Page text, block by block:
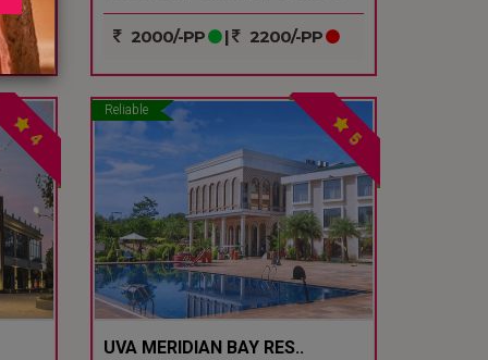
2000/-PP | 2200/-PP
4
Reliable
5
UVA MERIDIAN BAY RES..